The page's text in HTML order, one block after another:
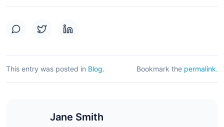
This entry was posted in Blog. Bookmark the permalink.
Jane Smith